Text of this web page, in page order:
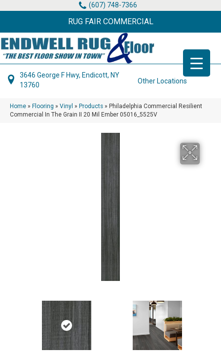
(607) 748-7366
RUG FAIR COMMERCIAL
3646 George F Hwy, Endicott, NY
13760
Other Locations
Home » Flooring » Vinyl » Products » Philadelphia Commercial Resilient
Commercial In The Grain II 20 Mil Ember 05016_5525V